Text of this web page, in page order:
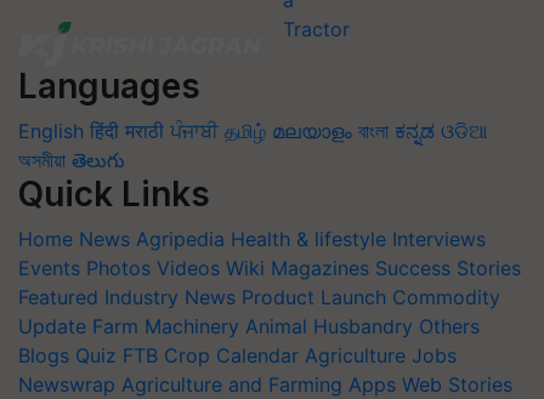
Languages
English हिंदी मराठी ਪੰਜਾਬੀ தமிழ் മലയാളം বাংলা ಕನ್ನಡ ଓଡିଆ
অসমীয়া తెలుగు
Quick Links
Home News Agripedia Health & lifestyle Interviews
Events Photos Videos Wiki Magazines Success Stories
Featured Industry News Product Launch Commodity
Update Farm Machinery Animal Husbandry Others
Blogs Quiz FTB Crop Calendar Agriculture Jobs
Newswrap Agriculture and Farming Apps Web Stories